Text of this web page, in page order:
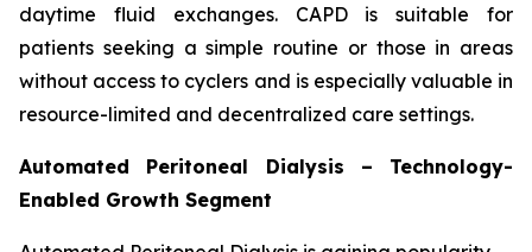
daytime fluid exchanges. CAPD is suitable for
patients seeking a simple routine or those in areas
without access to cyclers and is especially valuable in
resource-limited and decentralized care settings.
Automated Peritoneal Dialysis – Technology-
Enabled Growth Segment